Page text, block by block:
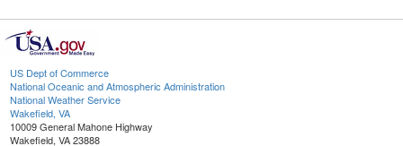
US Dept of Commerce
National Oceanic and Atmospheric Administration
National Weather Service
Wakefield, VA
10009 General Mahone Highway
Wakefield, VA 23888